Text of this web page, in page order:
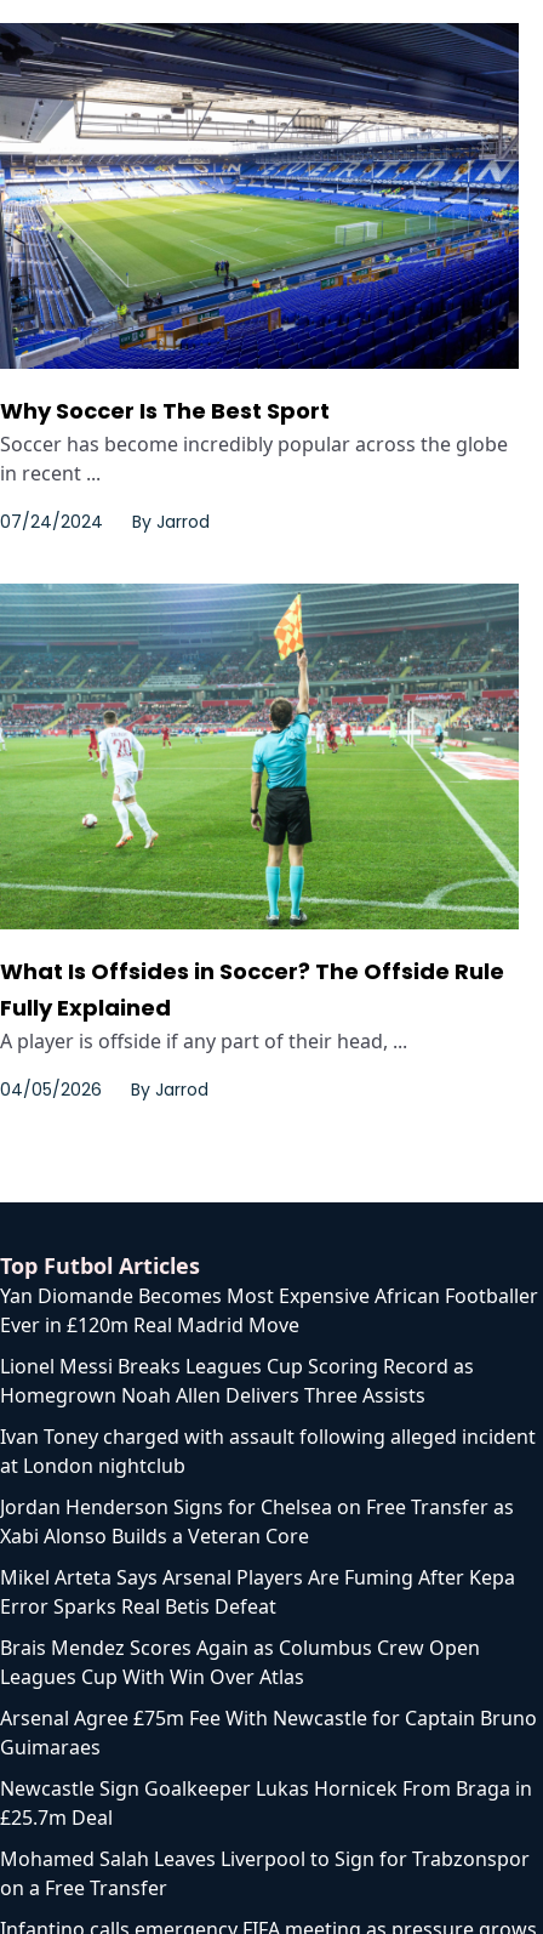
Why Soccer Is The Best Sport
Soccer has become incredibly popular across the globe
in recent ...
07/24/2024 By Jarrod
What Is Offsides in Soccer? The Offside Rule
Fully Explained
A player is offside if any part of their head, ...
04/05/2026 By Jarrod
Top Futbol Articles
Yan Diomande Becomes Most Expensive African Footballer
Ever in £120m Real Madrid Move
Lionel Messi Breaks Leagues Cup Scoring Record as
Homegrown Noah Allen Delivers Three Assists
Ivan Toney charged with assault following alleged incident
at London nightclub
Jordan Henderson Signs for Chelsea on Free Transfer as
Xabi Alonso Builds a Veteran Core
Mikel Arteta Says Arsenal Players Are Fuming After Kepa
Error Sparks Real Betis Defeat
Brais Mendez Scores Again as Columbus Crew Open
Leagues Cup With Win Over Atlas
Arsenal Agree £75m Fee With Newcastle for Captain Bruno
Guimaraes
Newcastle Sign Goalkeeper Lukas Hornicek From Braga in
£25.7m Deal
Mohamed Salah Leaves Liverpool to Sign for Trabzonspor
on a Free Transfer